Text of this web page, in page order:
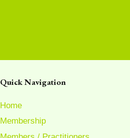
Quick Navigation
Home
Membership